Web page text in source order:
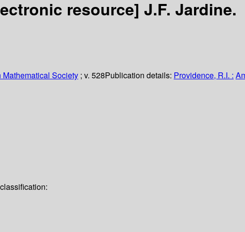
resource] J.F. Jardine.
Mathematical Society ; v. 528Publication details: Providence, R.I. :